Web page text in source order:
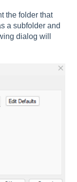
the folder that
a subfolder and
dialog will